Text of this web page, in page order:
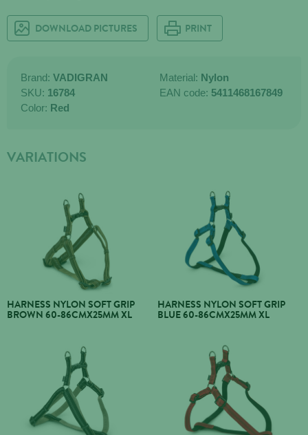
DOWNLOAD PICTURES PRINT
Brand: VADIGRAN
SKU: 16784
Color: Red
Material: Nylon
EAN code: 5411468167849
VARIATIONS
HARNESS NYLON SOFT GRIP
BROWN 60-86CMX25MM XL
HARNESS NYLON SOFT GRIP
BLUE 60-86CMX25MM XL